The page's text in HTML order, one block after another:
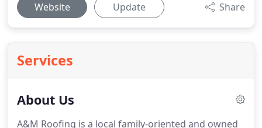
Website Update Share
Services
About Us
A&M Roofing is a local family-oriented and owned